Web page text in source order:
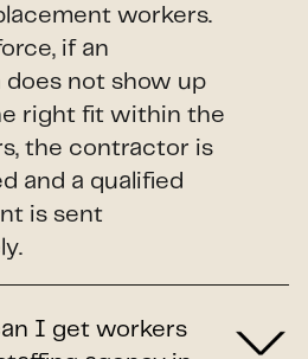
workers.
if an
not show up
right fit within the
the contractor is
and a qualified
is sent
I get workers